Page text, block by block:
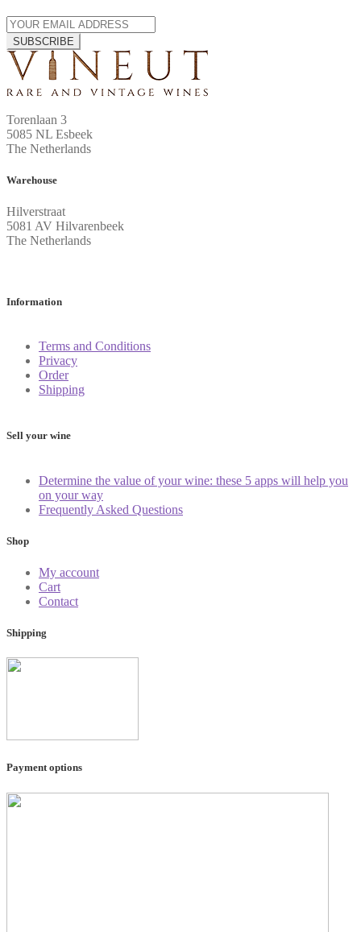
SUBSCRIBE
Torenlaan 3
5085 NL Esbeek
The Netherlands
Warehouse
Hilverstraat
5081 AV Hilvarenbeek
The Netherlands
Information
Terms and Conditions
Privacy
Order
Shipping
Sell your wine
Determine the value of your wine: these 5 apps will help you
on your way
Frequently Asked Questions
Shop
My account
Cart
Contact
Shipping
Payment options